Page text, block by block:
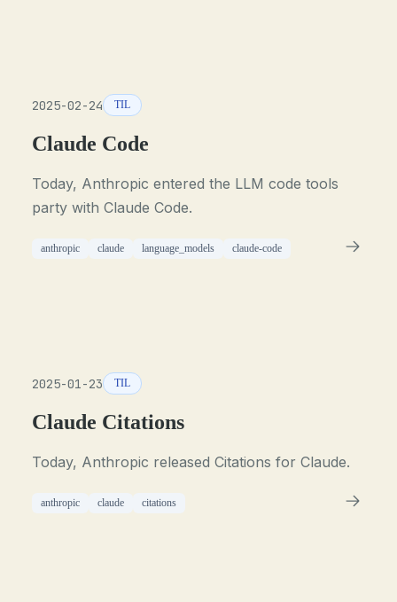
2025-02-24 TIL
Claude Code
Today, Anthropic entered the LLM code tools
party with Claude Code.
anthropic claude language_models claude-code
2025-01-23 TIL
Claude Citations
Today, Anthropic released Citations for Claude.
anthropic claude citations